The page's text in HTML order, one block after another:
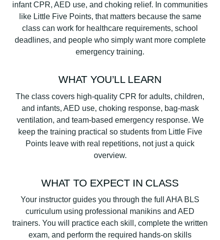
infant CPR, AED use, and choking relief. In communities
like Little Five Points, that matters because the same
class can work for healthcare requirements, school
deadlines, and people who simply want more complete
emergency training.
WHAT YOU’LL LEARN
The class covers high-quality CPR for adults, children,
and infants, AED use, choking response, bag-mask
ventilation, and team-based emergency response. We
keep the training practical so students from Little Five
Points leave with real repetitions, not just a quick
overview.
WHAT TO EXPECT IN CLASS
Your instructor guides you through the full AHA BLS
curriculum using professional manikins and AED
trainers. You will practice each skill, complete the written
exam, and perform the required hands-on skills